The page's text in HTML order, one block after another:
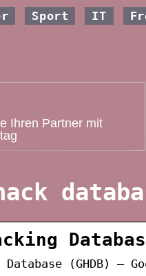
Sport IT
Ihren Partner mit
(GHDB) –